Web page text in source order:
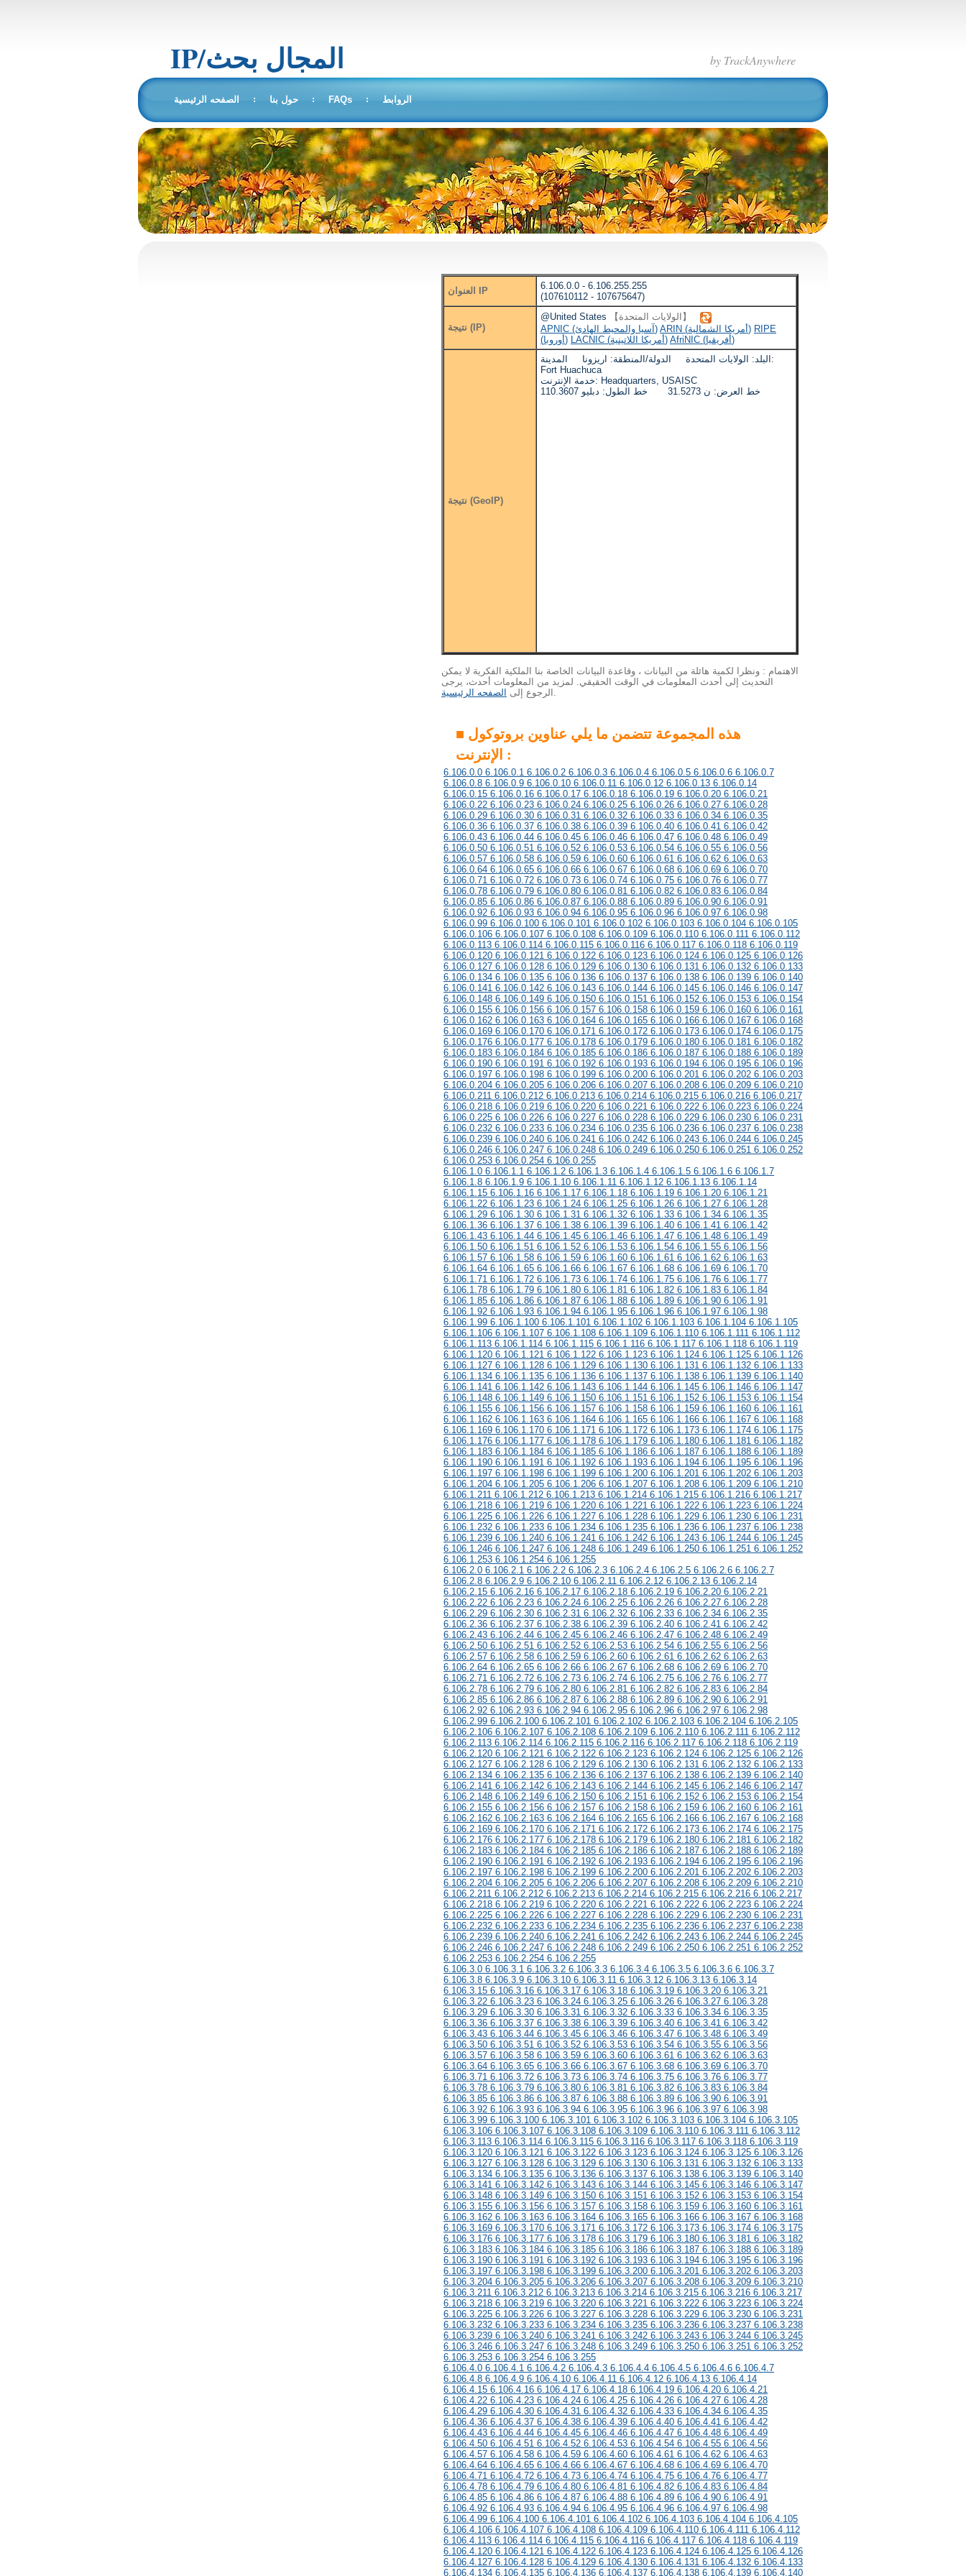
IP/المجال بحث by TrackAnywhere
الصفحه الرئيسية حول بنا FAQs الروابط
العنوان IP
6.106.0.0 - 6.106.255.255
(107610112 - 107675647)
نتيجة (IP)
@United States
【الولايات المتحدة】
APNIC (آسيا والمحيط الهادئ)
ARIN (أمريكا الشمالية) RIPE
(أوروبا)
LACNIC (أمريكا اللاتينية) AfriNIC (أفريقيا)
نتيجة (GeoIP)
البلد: الولايات المتحدة الدولة/المنطقة: اريزونا المدينة:
Fort Huachuca
خدمة الإنترنت: Headquarters, USAISC
خط العرض: ن 31.5273 خط الطول: دبليو 110.3607
الاهتمام : ونظرا لكمية هائلة من البيانات ، وقاعدة البيانات الخاصة بنا الملكية الفكرية لا يمكن
التحديث إلى أحدث المعلومات في الوقت الحقيقي. لمزيد من المعلومات أحدث، يرجى
الرجوع إلى
الصفحه الرئيسية .
■ هذه المجموعة تتضمن ما يلي عناوين بروتوكول
الإنترنت :
6.106.0.0 6.106.0.1 6.106.0.2 6.106.0.3 6.106.0.4 6.106.0.5 6.106.0.6 6.106.0.7
6.106.0.8 6.106.0.9 6.106.0.10 6.106.0.11 6.106.0.12 6.106.0.13 6.106.0.14
6.106.0.15 6.106.0.16 6.106.0.17 6.106.0.18 6.106.0.19 6.106.0.20 6.106.0.21
6.106.0.22 6.106.0.23 6.106.0.24 6.106.0.25 6.106.0.26 6.106.0.27 6.106.0.28
6.106.0.29 6.106.0.30 6.106.0.31 6.106.0.32 6.106.0.33 6.106.0.34 6.106.0.35
6.106.0.36 6.106.0.37 6.106.0.38 6.106.0.39 6.106.0.40 6.106.0.41 6.106.0.42
6.106.0.43 6.106.0.44 6.106.0.45 6.106.0.46 6.106.0.47 6.106.0.48 6.106.0.49
6.106.0.50 6.106.0.51 6.106.0.52 6.106.0.53 6.106.0.54 6.106.0.55 6.106.0.56
6.106.0.57 6.106.0.58 6.106.0.59 6.106.0.60 6.106.0.61 6.106.0.62 6.106.0.63
6.106.0.64 6.106.0.65 6.106.0.66 6.106.0.67 6.106.0.68 6.106.0.69 6.106.0.70
6.106.0.71 6.106.0.72 6.106.0.73 6.106.0.74 6.106.0.75 6.106.0.76 6.106.0.77
6.106.0.78 6.106.0.79 6.106.0.80 6.106.0.81 6.106.0.82 6.106.0.83 6.106.0.84
6.106.0.85 6.106.0.86 6.106.0.87 6.106.0.88 6.106.0.89 6.106.0.90 6.106.0.91
6.106.0.92 6.106.0.93 6.106.0.94 6.106.0.95 6.106.0.96 6.106.0.97 6.106.0.98
6.106.0.99 6.106.0.100 6.106.0.101 6.106.0.102 6.106.0.103 6.106.0.104 6.106.0.105
6.106.0.106 6.106.0.107 6.106.0.108 6.106.0.109 6.106.0.110 6.106.0.111 6.106.0.112
6.106.0.113 6.106.0.114 6.106.0.115 6.106.0.116 6.106.0.117 6.106.0.118 6.106.0.119
6.106.0.120 6.106.0.121 6.106.0.122 6.106.0.123 6.106.0.124 6.106.0.125 6.106.0.126
6.106.0.127 6.106.0.128 6.106.0.129 6.106.0.130 6.106.0.131 6.106.0.132 6.106.0.133
6.106.0.134 6.106.0.135 6.106.0.136 6.106.0.137 6.106.0.138 6.106.0.139 6.106.0.140
6.106.0.141 6.106.0.142 6.106.0.143 6.106.0.144 6.106.0.145 6.106.0.146 6.106.0.147
6.106.0.148 6.106.0.149 6.106.0.150 6.106.0.151 6.106.0.152 6.106.0.153 6.106.0.154
6.106.0.155 6.106.0.156 6.106.0.157 6.106.0.158 6.106.0.159 6.106.0.160 6.106.0.161
6.106.0.162 6.106.0.163 6.106.0.164 6.106.0.165 6.106.0.166 6.106.0.167 6.106.0.168
6.106.0.169 6.106.0.170 6.106.0.171 6.106.0.172 6.106.0.173 6.106.0.174 6.106.0.175
6.106.0.176 6.106.0.177 6.106.0.178 6.106.0.179 6.106.0.180 6.106.0.181 6.106.0.182
6.106.0.183 6.106.0.184 6.106.0.185 6.106.0.186 6.106.0.187 6.106.0.188 6.106.0.189
6.106.0.190 6.106.0.191 6.106.0.192 6.106.0.193 6.106.0.194 6.106.0.195 6.106.0.196
6.106.0.197 6.106.0.198 6.106.0.199 6.106.0.200 6.106.0.201 6.106.0.202 6.106.0.203
6.106.0.204 6.106.0.205 6.106.0.206 6.106.0.207 6.106.0.208 6.106.0.209 6.106.0.210
6.106.0.211 6.106.0.212 6.106.0.213 6.106.0.214 6.106.0.215 6.106.0.216 6.106.0.217
6.106.0.218 6.106.0.219 6.106.0.220 6.106.0.221 6.106.0.222 6.106.0.223 6.106.0.224
6.106.0.225 6.106.0.226 6.106.0.227 6.106.0.228 6.106.0.229 6.106.0.230 6.106.0.231
6.106.0.232 6.106.0.233 6.106.0.234 6.106.0.235 6.106.0.236 6.106.0.237 6.106.0.238
6.106.0.239 6.106.0.240 6.106.0.241 6.106.0.242 6.106.0.243 6.106.0.244 6.106.0.245
6.106.0.246 6.106.0.247 6.106.0.248 6.106.0.249 6.106.0.250 6.106.0.251 6.106.0.252
6.106.0.253 6.106.0.254 6.106.0.255
6.106.1.0 6.106.1.1 6.106.1.2 6.106.1.3 6.106.1.4 6.106.1.5 6.106.1.6 6.106.1.7
6.106.1.8 6.106.1.9 6.106.1.10 6.106.1.11 6.106.1.12 6.106.1.13 6.106.1.14
6.106.1.15 6.106.1.16 6.106.1.17 6.106.1.18 6.106.1.19 6.106.1.20 6.106.1.21
6.106.1.22 6.106.1.23 6.106.1.24 6.106.1.25 6.106.1.26 6.106.1.27 6.106.1.28
6.106.1.29 6.106.1.30 6.106.1.31 6.106.1.32 6.106.1.33 6.106.1.34 6.106.1.35
6.106.1.36 6.106.1.37 6.106.1.38 6.106.1.39 6.106.1.40 6.106.1.41 6.106.1.42
6.106.1.43 6.106.1.44 6.106.1.45 6.106.1.46 6.106.1.47 6.106.1.48 6.106.1.49
6.106.1.50 6.106.1.51 6.106.1.52 6.106.1.53 6.106.1.54 6.106.1.55 6.106.1.56
6.106.1.57 6.106.1.58 6.106.1.59 6.106.1.60 6.106.1.61 6.106.1.62 6.106.1.63
6.106.1.64 6.106.1.65 6.106.1.66 6.106.1.67 6.106.1.68 6.106.1.69 6.106.1.70
6.106.1.71 6.106.1.72 6.106.1.73 6.106.1.74 6.106.1.75 6.106.1.76 6.106.1.77
6.106.1.78 6.106.1.79 6.106.1.80 6.106.1.81 6.106.1.82 6.106.1.83 6.106.1.84
6.106.1.85 6.106.1.86 6.106.1.87 6.106.1.88 6.106.1.89 6.106.1.90 6.106.1.91
6.106.1.92 6.106.1.93 6.106.1.94 6.106.1.95 6.106.1.96 6.106.1.97 6.106.1.98
6.106.1.99 6.106.1.100 6.106.1.101 6.106.1.102 6.106.1.103 6.106.1.104 6.106.1.105
6.106.1.106 6.106.1.107 6.106.1.108 6.106.1.109 6.106.1.110 6.106.1.111 6.106.1.112
6.106.1.113 6.106.1.114 6.106.1.115 6.106.1.116 6.106.1.117 6.106.1.118 6.106.1.119
6.106.1.120 6.106.1.121 6.106.1.122 6.106.1.123 6.106.1.124 6.106.1.125 6.106.1.126
6.106.1.127 6.106.1.128 6.106.1.129 6.106.1.130 6.106.1.131 6.106.1.132 6.106.1.133
6.106.1.134 6.106.1.135 6.106.1.136 6.106.1.137 6.106.1.138 6.106.1.139 6.106.1.140
6.106.1.141 6.106.1.142 6.106.1.143 6.106.1.144 6.106.1.145 6.106.1.146 6.106.1.147
6.106.1.148 6.106.1.149 6.106.1.150 6.106.1.151 6.106.1.152 6.106.1.153 6.106.1.154
6.106.1.155 6.106.1.156 6.106.1.157 6.106.1.158 6.106.1.159 6.106.1.160 6.106.1.161
6.106.1.162 6.106.1.163 6.106.1.164 6.106.1.165 6.106.1.166 6.106.1.167 6.106.1.168
6.106.1.169 6.106.1.170 6.106.1.171 6.106.1.172 6.106.1.173 6.106.1.174 6.106.1.175
6.106.1.176 6.106.1.177 6.106.1.178 6.106.1.179 6.106.1.180 6.106.1.181 6.106.1.182
6.106.1.183 6.106.1.184 6.106.1.185 6.106.1.186 6.106.1.187 6.106.1.188 6.106.1.189
6.106.1.190 6.106.1.191 6.106.1.192 6.106.1.193 6.106.1.194 6.106.1.195 6.106.1.196
6.106.1.197 6.106.1.198 6.106.1.199 6.106.1.200 6.106.1.201 6.106.1.202 6.106.1.203
6.106.1.204 6.106.1.205 6.106.1.206 6.106.1.207 6.106.1.208 6.106.1.209 6.106.1.210
6.106.1.211 6.106.1.212 6.106.1.213 6.106.1.214 6.106.1.215 6.106.1.216 6.106.1.217
6.106.1.218 6.106.1.219 6.106.1.220 6.106.1.221 6.106.1.222 6.106.1.223 6.106.1.224
6.106.1.225 6.106.1.226 6.106.1.227 6.106.1.228 6.106.1.229 6.106.1.230 6.106.1.231
6.106.1.232 6.106.1.233 6.106.1.234 6.106.1.235 6.106.1.236 6.106.1.237 6.106.1.238
6.106.1.239 6.106.1.240 6.106.1.241 6.106.1.242 6.106.1.243 6.106.1.244 6.106.1.245
6.106.1.246 6.106.1.247 6.106.1.248 6.106.1.249 6.106.1.250 6.106.1.251 6.106.1.252
6.106.1.253 6.106.1.254 6.106.1.255
6.106.2.0 6.106.2.1 6.106.2.2 6.106.2.3 6.106.2.4 6.106.2.5 6.106.2.6 6.106.2.7
6.106.2.8 6.106.2.9 6.106.2.10 6.106.2.11 6.106.2.12 6.106.2.13 6.106.2.14
6.106.2.15 6.106.2.16 6.106.2.17 6.106.2.18 6.106.2.19 6.106.2.20 6.106.2.21
6.106.2.22 6.106.2.23 6.106.2.24 6.106.2.25 6.106.2.26 6.106.2.27 6.106.2.28
6.106.2.29 6.106.2.30 6.106.2.31 6.106.2.32 6.106.2.33 6.106.2.34 6.106.2.35
6.106.2.36 6.106.2.37 6.106.2.38 6.106.2.39 6.106.2.40 6.106.2.41 6.106.2.42
6.106.2.43 6.106.2.44 6.106.2.45 6.106.2.46 6.106.2.47 6.106.2.48 6.106.2.49
6.106.2.50 6.106.2.51 6.106.2.52 6.106.2.53 6.106.2.54 6.106.2.55 6.106.2.56
6.106.2.57 6.106.2.58 6.106.2.59 6.106.2.60 6.106.2.61 6.106.2.62 6.106.2.63
6.106.2.64 6.106.2.65 6.106.2.66 6.106.2.67 6.106.2.68 6.106.2.69 6.106.2.70
6.106.2.71 6.106.2.72 6.106.2.73 6.106.2.74 6.106.2.75 6.106.2.76 6.106.2.77
6.106.2.78 6.106.2.79 6.106.2.80 6.106.2.81 6.106.2.82 6.106.2.83 6.106.2.84
6.106.2.85 6.106.2.86 6.106.2.87 6.106.2.88 6.106.2.89 6.106.2.90 6.106.2.91
6.106.2.92 6.106.2.93 6.106.2.94 6.106.2.95 6.106.2.96 6.106.2.97 6.106.2.98
6.106.2.99 6.106.2.100 6.106.2.101 6.106.2.102 6.106.2.103 6.106.2.104 6.106.2.105
6.106.2.106 6.106.2.107 6.106.2.108 6.106.2.109 6.106.2.110 6.106.2.111 6.106.2.112
6.106.2.113 6.106.2.114 6.106.2.115 6.106.2.116 6.106.2.117 6.106.2.118 6.106.2.119
6.106.2.120 6.106.2.121 6.106.2.122 6.106.2.123 6.106.2.124 6.106.2.125 6.106.2.126
6.106.2.127 6.106.2.128 6.106.2.129 6.106.2.130 6.106.2.131 6.106.2.132 6.106.2.133
6.106.2.134 6.106.2.135 6.106.2.136 6.106.2.137 6.106.2.138 6.106.2.139 6.106.2.140
6.106.2.141 6.106.2.142 6.106.2.143 6.106.2.144 6.106.2.145 6.106.2.146 6.106.2.147
6.106.2.148 6.106.2.149 6.106.2.150 6.106.2.151 6.106.2.152 6.106.2.153 6.106.2.154
6.106.2.155 6.106.2.156 6.106.2.157 6.106.2.158 6.106.2.159 6.106.2.160 6.106.2.161
6.106.2.162 6.106.2.163 6.106.2.164 6.106.2.165 6.106.2.166 6.106.2.167 6.106.2.168
6.106.2.169 6.106.2.170 6.106.2.171 6.106.2.172 6.106.2.173 6.106.2.174 6.106.2.175
6.106.2.176 6.106.2.177 6.106.2.178 6.106.2.179 6.106.2.180 6.106.2.181 6.106.2.182
6.106.2.183 6.106.2.184 6.106.2.185 6.106.2.186 6.106.2.187 6.106.2.188 6.106.2.189
6.106.2.190 6.106.2.191 6.106.2.192 6.106.2.193 6.106.2.194 6.106.2.195 6.106.2.196
6.106.2.197 6.106.2.198 6.106.2.199 6.106.2.200 6.106.2.201 6.106.2.202 6.106.2.203
6.106.2.204 6.106.2.205 6.106.2.206 6.106.2.207 6.106.2.208 6.106.2.209 6.106.2.210
6.106.2.211 6.106.2.212 6.106.2.213 6.106.2.214 6.106.2.215 6.106.2.216 6.106.2.217
6.106.2.218 6.106.2.219 6.106.2.220 6.106.2.221 6.106.2.222 6.106.2.223 6.106.2.224
6.106.2.225 6.106.2.226 6.106.2.227 6.106.2.228 6.106.2.229 6.106.2.230 6.106.2.231
6.106.2.232 6.106.2.233 6.106.2.234 6.106.2.235 6.106.2.236 6.106.2.237 6.106.2.238
6.106.2.239 6.106.2.240 6.106.2.241 6.106.2.242 6.106.2.243 6.106.2.244 6.106.2.245
6.106.2.246 6.106.2.247 6.106.2.248 6.106.2.249 6.106.2.250 6.106.2.251 6.106.2.252
6.106.2.253 6.106.2.254 6.106.2.255
6.106.3.0 6.106.3.1 6.106.3.2 6.106.3.3 6.106.3.4 6.106.3.5 6.106.3.6 6.106.3.7
6.106.3.8 6.106.3.9 6.106.3.10 6.106.3.11 6.106.3.12 6.106.3.13 6.106.3.14
6.106.3.15 6.106.3.16 6.106.3.17 6.106.3.18 6.106.3.19 6.106.3.20 6.106.3.21
6.106.3.22 6.106.3.23 6.106.3.24 6.106.3.25 6.106.3.26 6.106.3.27 6.106.3.28
6.106.3.29 6.106.3.30 6.106.3.31 6.106.3.32 6.106.3.33 6.106.3.34 6.106.3.35
6.106.3.36 6.106.3.37 6.106.3.38 6.106.3.39 6.106.3.40 6.106.3.41 6.106.3.42
6.106.3.43 6.106.3.44 6.106.3.45 6.106.3.46 6.106.3.47 6.106.3.48 6.106.3.49
6.106.3.50 6.106.3.51 6.106.3.52 6.106.3.53 6.106.3.54 6.106.3.55 6.106.3.56
6.106.3.57 6.106.3.58 6.106.3.59 6.106.3.60 6.106.3.61 6.106.3.62 6.106.3.63
6.106.3.64 6.106.3.65 6.106.3.66 6.106.3.67 6.106.3.68 6.106.3.69 6.106.3.70
6.106.3.71 6.106.3.72 6.106.3.73 6.106.3.74 6.106.3.75 6.106.3.76 6.106.3.77
6.106.3.78 6.106.3.79 6.106.3.80 6.106.3.81 6.106.3.82 6.106.3.83 6.106.3.84
6.106.3.85 6.106.3.86 6.106.3.87 6.106.3.88 6.106.3.89 6.106.3.90 6.106.3.91
6.106.3.92 6.106.3.93 6.106.3.94 6.106.3.95 6.106.3.96 6.106.3.97 6.106.3.98
6.106.3.99 6.106.3.100 6.106.3.101 6.106.3.102 6.106.3.103 6.106.3.104 6.106.3.105
6.106.3.106 6.106.3.107 6.106.3.108 6.106.3.109 6.106.3.110 6.106.3.111 6.106.3.112
6.106.3.113 6.106.3.114 6.106.3.115 6.106.3.116 6.106.3.117 6.106.3.118 6.106.3.119
6.106.3.120 6.106.3.121 6.106.3.122 6.106.3.123 6.106.3.124 6.106.3.125 6.106.3.126
6.106.3.127 6.106.3.128 6.106.3.129 6.106.3.130 6.106.3.131 6.106.3.132 6.106.3.133
6.106.3.134 6.106.3.135 6.106.3.136 6.106.3.137 6.106.3.138 6.106.3.139 6.106.3.140
6.106.3.141 6.106.3.142 6.106.3.143 6.106.3.144 6.106.3.145 6.106.3.146 6.106.3.147
6.106.3.148 6.106.3.149 6.106.3.150 6.106.3.151 6.106.3.152 6.106.3.153 6.106.3.154
6.106.3.155 6.106.3.156 6.106.3.157 6.106.3.158 6.106.3.159 6.106.3.160 6.106.3.161
6.106.3.162 6.106.3.163 6.106.3.164 6.106.3.165 6.106.3.166 6.106.3.167 6.106.3.168
6.106.3.169 6.106.3.170 6.106.3.171 6.106.3.172 6.106.3.173 6.106.3.174 6.106.3.175
6.106.3.176 6.106.3.177 6.106.3.178 6.106.3.179 6.106.3.180 6.106.3.181 6.106.3.182
6.106.3.183 6.106.3.184 6.106.3.185 6.106.3.186 6.106.3.187 6.106.3.188 6.106.3.189
6.106.3.190 6.106.3.191 6.106.3.192 6.106.3.193 6.106.3.194 6.106.3.195 6.106.3.196
6.106.3.197 6.106.3.198 6.106.3.199 6.106.3.200 6.106.3.201 6.106.3.202 6.106.3.203
6.106.3.204 6.106.3.205 6.106.3.206 6.106.3.207 6.106.3.208 6.106.3.209 6.106.3.210
6.106.3.211 6.106.3.212 6.106.3.213 6.106.3.214 6.106.3.215 6.106.3.216 6.106.3.217
6.106.3.218 6.106.3.219 6.106.3.220 6.106.3.221 6.106.3.222 6.106.3.223 6.106.3.224
6.106.3.225 6.106.3.226 6.106.3.227 6.106.3.228 6.106.3.229 6.106.3.230 6.106.3.231
6.106.3.232 6.106.3.233 6.106.3.234 6.106.3.235 6.106.3.236 6.106.3.237 6.106.3.238
6.106.3.239 6.106.3.240 6.106.3.241 6.106.3.242 6.106.3.243 6.106.3.244 6.106.3.245
6.106.3.246 6.106.3.247 6.106.3.248 6.106.3.249 6.106.3.250 6.106.3.251 6.106.3.252
6.106.3.253 6.106.3.254 6.106.3.255
6.106.4.0 6.106.4.1 6.106.4.2 6.106.4.3 6.106.4.4 6.106.4.5 6.106.4.6 6.106.4.7
6.106.4.8 6.106.4.9 6.106.4.10 6.106.4.11 6.106.4.12 6.106.4.13 6.106.4.14
6.106.4.15 6.106.4.16 6.106.4.17 6.106.4.18 6.106.4.19 6.106.4.20 6.106.4.21
6.106.4.22 6.106.4.23 6.106.4.24 6.106.4.25 6.106.4.26 6.106.4.27 6.106.4.28
6.106.4.29 6.106.4.30 6.106.4.31 6.106.4.32 6.106.4.33 6.106.4.34 6.106.4.35
6.106.4.36 6.106.4.37 6.106.4.38 6.106.4.39 6.106.4.40 6.106.4.41 6.106.4.42
6.106.4.43 6.106.4.44 6.106.4.45 6.106.4.46 6.106.4.47 6.106.4.48 6.106.4.49
6.106.4.50 6.106.4.51 6.106.4.52 6.106.4.53 6.106.4.54 6.106.4.55 6.106.4.56
6.106.4.57 6.106.4.58 6.106.4.59 6.106.4.60 6.106.4.61 6.106.4.62 6.106.4.63
6.106.4.64 6.106.4.65 6.106.4.66 6.106.4.67 6.106.4.68 6.106.4.69 6.106.4.70
6.106.4.71 6.106.4.72 6.106.4.73 6.106.4.74 6.106.4.75 6.106.4.76 6.106.4.77
6.106.4.78 6.106.4.79 6.106.4.80 6.106.4.81 6.106.4.82 6.106.4.83 6.106.4.84
6.106.4.85 6.106.4.86 6.106.4.87 6.106.4.88 6.106.4.89 6.106.4.90 6.106.4.91
6.106.4.92 6.106.4.93 6.106.4.94 6.106.4.95 6.106.4.96 6.106.4.97 6.106.4.98
6.106.4.99 6.106.4.100 6.106.4.101 6.106.4.102 6.106.4.103 6.106.4.104 6.106.4.105
6.106.4.106 6.106.4.107 6.106.4.108 6.106.4.109 6.106.4.110 6.106.4.111 6.106.4.112
6.106.4.113 6.106.4.114 6.106.4.115 6.106.4.116 6.106.4.117 6.106.4.118 6.106.4.119
6.106.4.120 6.106.4.121 6.106.4.122 6.106.4.123 6.106.4.124 6.106.4.125 6.106.4.126
6.106.4.127 6.106.4.128 6.106.4.129 6.106.4.130 6.106.4.131 6.106.4.132 6.106.4.133
6.106.4.134 6.106.4.135 6.106.4.136 6.106.4.137 6.106.4.138 6.106.4.139 6.106.4.140